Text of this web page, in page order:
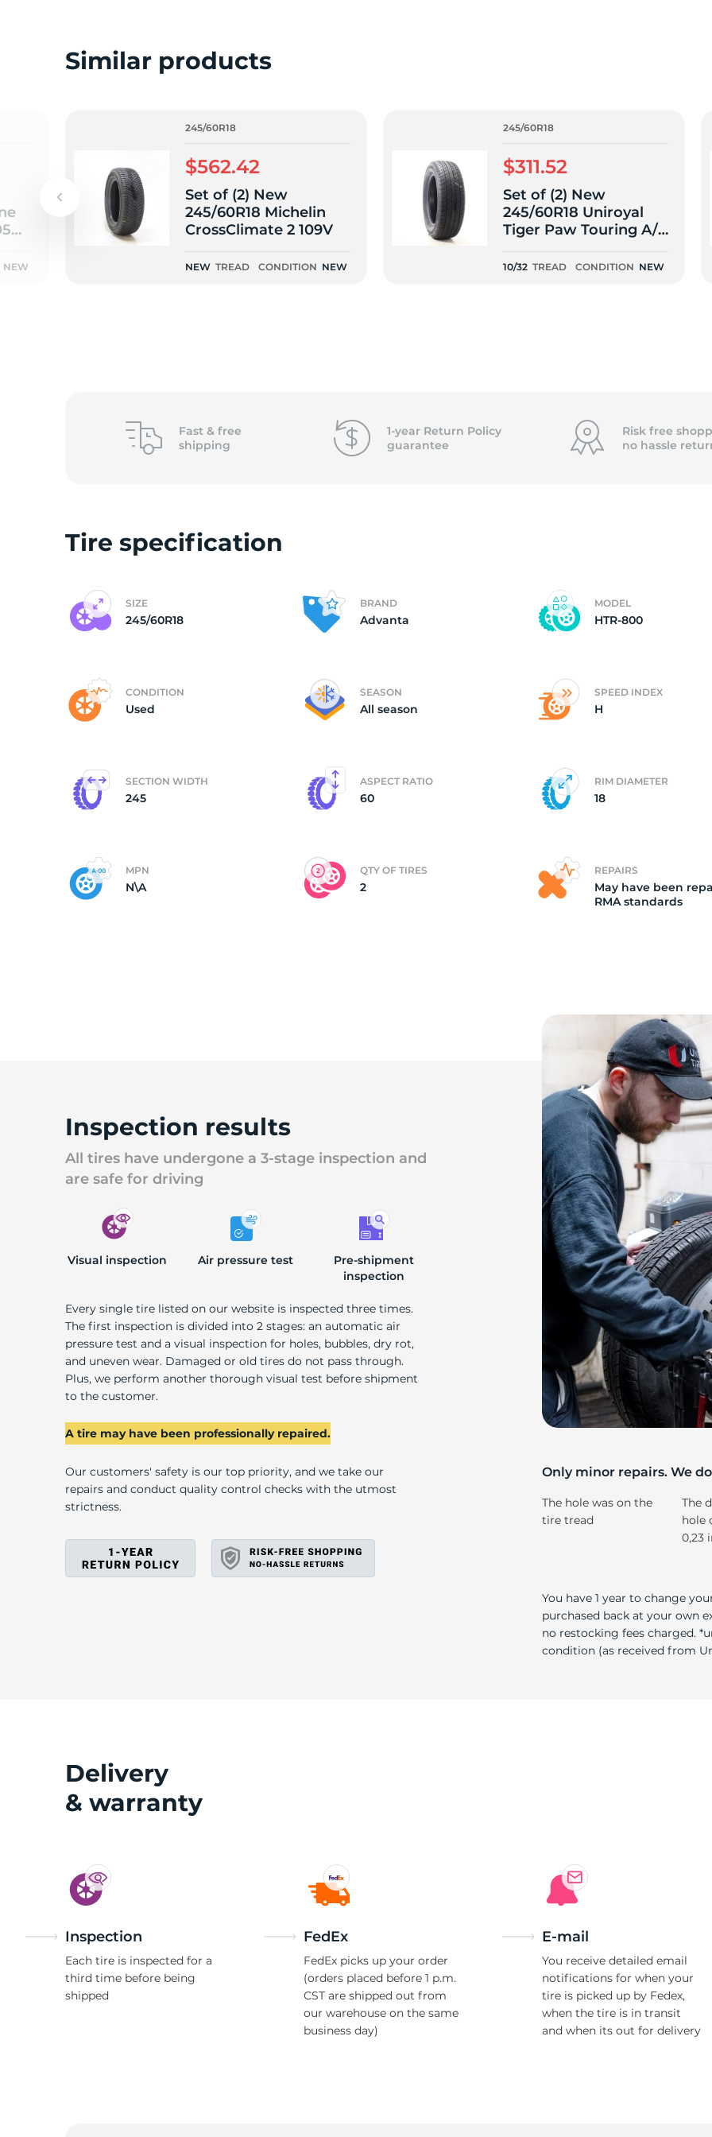
of
(2)
Similar products
-
NEW
245/60R18
$562.42
Set of (2) New
245/60R18 Michelin
CrossClimate 2 109V
NEW TREAD CONDITION NEW
245/60R18
$311.52
Set of (2) New
245/60R18 Uniroyal
Tiger Paw Touring A/S
105V - 10/32
10/32 TREAD CONDITION NEW
Fast & free
shipping
1-year Return Policy
guarantee
Risk free
no hassle
Tire specification
SIZE
245/60R18
BRAND
Advanta
MODEL
HTR-800
CONDITION
Used
SEASON
All season
SPEED INDEX
H
SECTION WIDTH
245
ASPECT RATIO
60
RIM DIAMETER
18
MPN
N\A
QTY OF TIRES
2
REPAIRS
May have been
RMA standards
Inspection results
All tires have undergone a 3-stage inspection and
are safe for driving
Visual inspection Air pressure test
Pre-shipment
inspection
Every single tire listed on our website is inspected three times.
The first inspection is divided into 2 stages: an automatic air
pressure test and a visual inspection for holes, bubbles, dry rot,
and uneven wear. Damaged or old tires do not pass through.
Plus, we perform another thorough visual test before shipment
to the customer.
A tire may have been professionally repaired.
Our customers' safety is our top priority, and we take our
repairs and conduct quality control checks with the utmost
strictness.
Only minor repairs. We
The hole was on the
tire tread
The
hole
0,23
You have 1 year to change
purchased back at your own
no restocking fees charged.
condition (as received from
Delivery
& warranty
Inspection
Each tire is inspected for a
third time before being
shipped
FedEx
FedEx picks up your order
(orders placed before 1 p.m.
CST are shipped out from
our warehouse on the same
business day)
E-mail
You receive detailed email
notifications for when your
tire is picked up by Fedex,
when the tire is in transit
and when its out for delivery